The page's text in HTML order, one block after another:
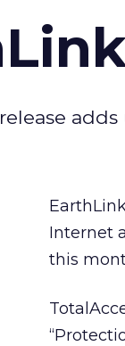
Internet
this